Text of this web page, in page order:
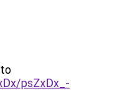
psZxDx_-